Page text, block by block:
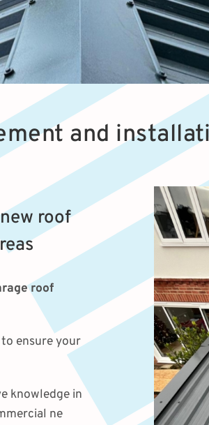
and
roof
roof
ensure your
knowledge in
ne